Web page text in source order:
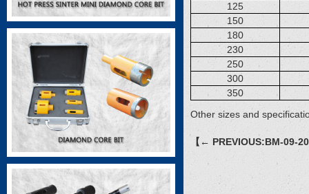
125
150
180
230
250
300
350
Other sizes and
【← PREVIOUS:BM-09-